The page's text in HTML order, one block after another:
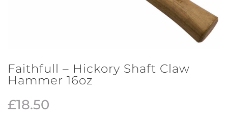
Faithfull – Hickory Shaft Claw
Hammer 16oz
£18.50